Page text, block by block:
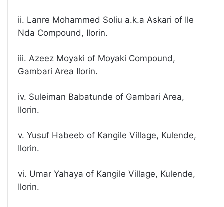
ii. Lanre Mohammed Soliu a.k.a Askari of Ile
Nda Compound, Ilorin.
iii. Azeez Moyaki of Moyaki Compound,
Gambari Area Ilorin.
iv. Suleiman Babatunde of Gambari Area,
Ilorin.
v. Yusuf Habeeb of Kangile Village, Kulende,
Ilorin.
vi. Umar Yahaya of Kangile Village, Kulende,
Ilorin.